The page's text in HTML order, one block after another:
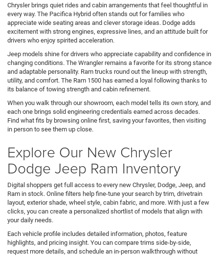
Chrysler brings quiet rides and cabin arrangements that feel thoughtful in
every way. The Pacifica Hybrid often stands out for families who
appreciate wide seating areas and clever storage ideas. Dodge adds
excitement with strong engines, expressive lines, and an attitude built for
drivers who enjoy spirited acceleration.
Jeep models shine for drivers who appreciate capability and confidence in
changing conditions. The Wrangler remains a favorite for its strong stance
and adaptable personality. Ram trucks round out the lineup with strength,
utility, and comfort. The Ram 1500 has earned a loyal following thanks to
its balance of towing strength and cabin refinement.
When you walk through our showroom, each model tells its own story, and
each one brings solid engineering credentials earned across decades.
Find what fits by browsing online first, saving your favorites, then visiting
in person to see them up close.
Explore Our New Chrysler
Dodge Jeep Ram Inventory
Digital shoppers get full access to every new Chrysler, Dodge, Jeep, and
Ram in stock. Online filters help fine-tune your search by trim, drivetrain
layout, exterior shade, wheel style, cabin fabric, and more. With just a few
clicks, you can create a personalized shortlist of models that align with
your daily needs.
Each vehicle profile includes detailed information, photos, feature
highlights, and pricing insight. You can compare trims side-by-side,
request more details, and schedule an in-person walkthrough without